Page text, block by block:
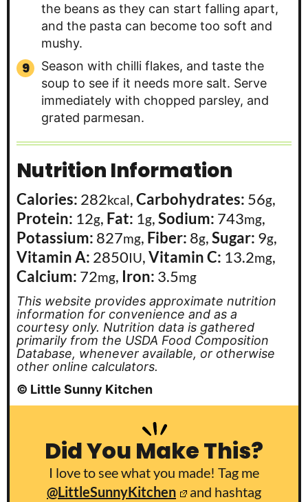
the beans as they can start falling apart,
and the pasta can become too soft and
mushy.
Season with chilli flakes, and taste the
soup to see if it needs more salt. Serve
immediately with chopped parsley, and
grated parmesan.
Nutrition Information
Calories: 282kcal,Carbohydrates: 56g,
Protein: 12g, Fat: 1g,Sodium: 743mg,
Potassium: 827mg, Fiber: 8g,Sugar: 9g,
Vitamin A: 2850IU,Vitamin C: 13.2mg,
Calcium: 72mg, Iron: 3.5mg
This website provides approximate nutrition
information for convenience and as a
courtesy only. Nutrition data is gathered
primarily from the USDA Food Composition
Database, whenever available, or otherwise
other online calculators.
© Little Sunny Kitchen
Did You Make This?
I love to see what you made! Tag me
@LittleSunnyKitchen
and hashtag